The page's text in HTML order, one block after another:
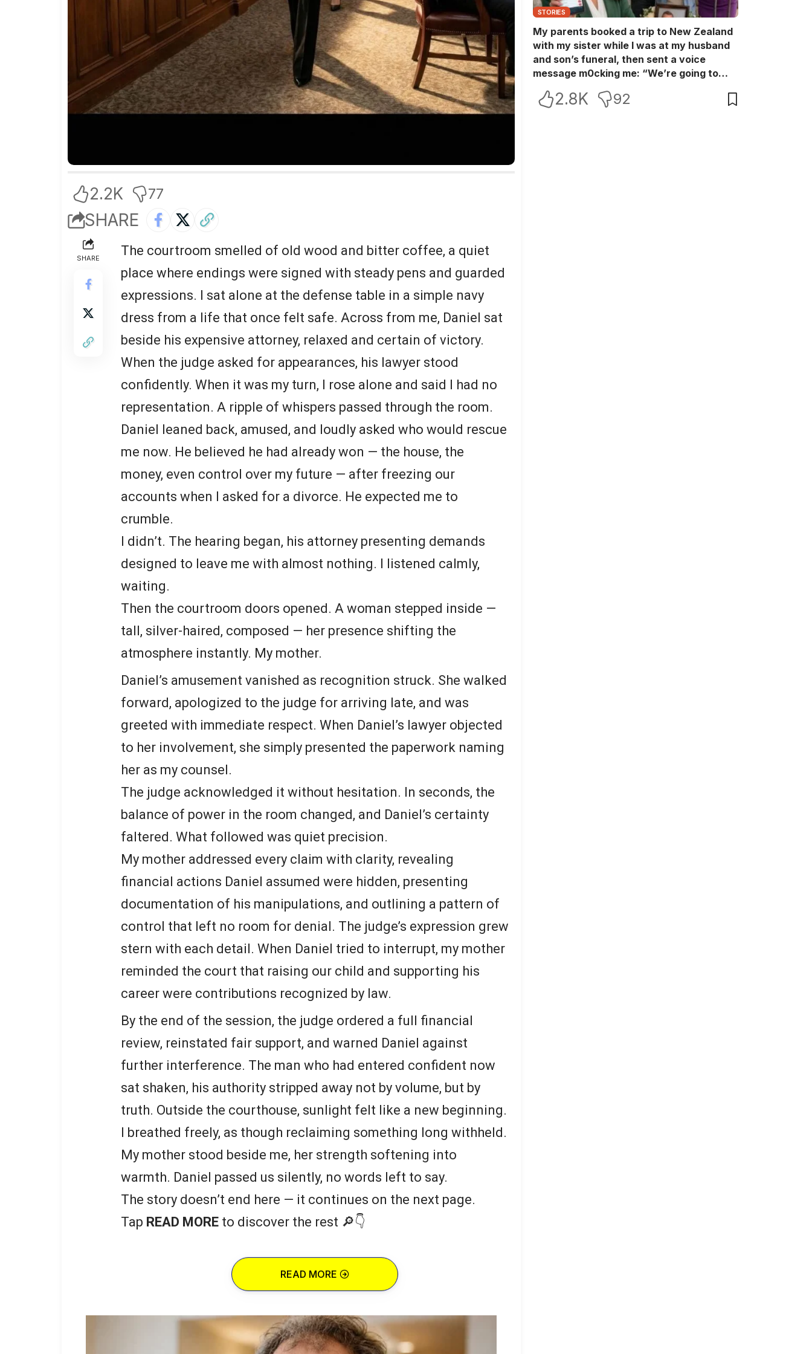
2.2K 77
SHARE
SHARE
The courtroom smelled of old wood and bitter coffee, a quiet
place where endings were signed with steady pens and guarded
expressions. I sat alone at the defense table in a simple navy
dress from a life that once felt safe. Across from me, Daniel sat
beside his expensive attorney, relaxed and certain of victory.
When the judge asked for appearances, his lawyer stood
confidently. When it was my turn, I rose alone and said I had no
representation. A ripple of whispers passed through the room.
Daniel leaned back, amused, and loudly asked who would rescue
me now. He believed he had already won — the house, the
money, even control over my future — after freezing our
accounts when I asked for a divorce. He expected me to
crumble.
I didn’t. The hearing began, his attorney presenting demands
designed to leave me with almost nothing. I listened calmly,
waiting.
Then the courtroom doors opened. A woman stepped inside —
tall, silver-haired, composed — her presence shifting the
atmosphere instantly. My mother.
Daniel’s amusement vanished as recognition struck. She walked
forward, apologized to the judge for arriving late, and was
greeted with immediate respect. When Daniel’s lawyer objected
to her involvement, she simply presented the paperwork naming
her as my counsel.
The judge acknowledged it without hesitation. In seconds, the
balance of power in the room changed, and Daniel’s certainty
faltered. What followed was quiet precision.
My mother addressed every claim with clarity, revealing
financial actions Daniel assumed were hidden, presenting
documentation of his manipulations, and outlining a pattern of
control that left no room for denial. The judge’s expression grew
stern with each detail. When Daniel tried to interrupt, my mother
reminded the court that raising our child and supporting his
career were contributions recognized by law.
By the end of the session, the judge ordered a full financial
review, reinstated fair support, and warned Daniel against
further interference. The man who had entered confident now
sat shaken, his authority stripped away not by volume, but by
truth. Outside the courthouse, sunlight felt like a new beginning.
I breathed freely, as though reclaiming something long withheld.
My mother stood beside me, her strength softening into
warmth. Daniel passed us silently, no words left to say.
The story doesn’t end here — it continues on the next page.
Tap READ MORE to discover the rest 🔎👇
READ MORE
STORIES
My parents booked a trip to New Zealand
with my sister while I was at my husband
and son’s funeral, then sent a voice
message m0cking me: “We’re going to
L0L!” So I blocked every bank account I’d
2.8K 92